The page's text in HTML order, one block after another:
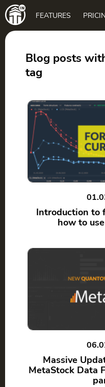
Main
navigation
FEATURES
Blog posts
tag
Introduction to
how to
Massive
MetaStock Data